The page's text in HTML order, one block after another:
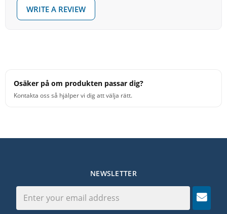
WRITE A REVIEW
Osäker på om produkten passar dig?
Kontakta oss så hjälper vi dig att välja rätt.
NEWSLETTER